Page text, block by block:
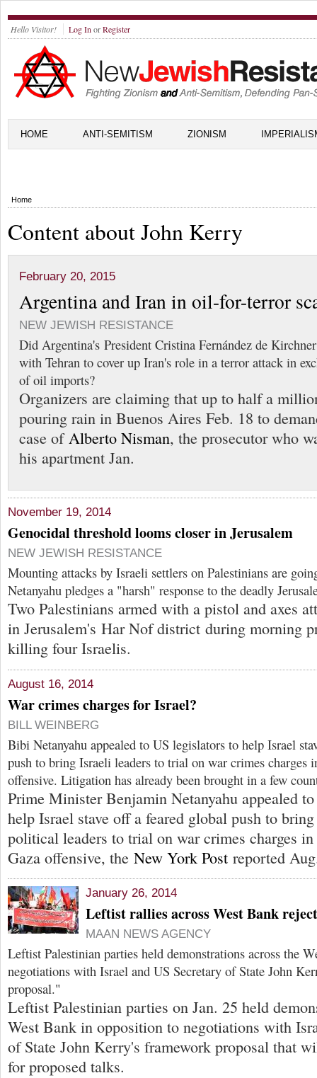
Hello Visitor! Log In orRegister
HOME ANTI-SEMITISM ZIONISM
Home
Content about John Kerry
February 20, 2015
Argentina and Iran in oil-for-terror
NEW JEWISH RESISTANCE
Did Argentina's President Cristina Fernández de
with Tehran to cover up Iran's role in a terror attack in
of oil imports?
Organizers are claiming that up to half a
pouring rain in Buenos Aires Feb. 18 to
case ofAlberto Nisman, the prosecutor who
his apartment Jan.
November 19, 2014
Genocidal threshold looms closer in Jerusalem
NEW JEWISH RESISTANCE
Mounting attacks by Israeli settlers on Palestinians are
Netanyahu pledges a "harsh" response to the deadly
Two Palestinians armed with a pistol and axes
in Jerusalem's Har Nof district during morning
killing four Israelis.
August 16, 2014
War crimes charges for Israel?
BILL WEINBERG
Bibi Netanyahu appealed to US legislators to help Israel
push to bring Israeli leaders to trial on war crimes charges
offensive. Litigation has already been brought in a few
Prime Minister Benjamin Netanyahu appealed
help Israel stave off a feared global push to
political leaders to trial on war crimes charges
Gaza offensive, the New York Post reported
January 26, 2014
Leftist rallies across West Bank
MAAN NEWS AGENCY
Leftist Palestinian parties held demonstrations across the
negotiations with Israel and US Secretary of State John
proposal."
Leftist Palestinian parties on Jan. 25 held
West Bank in opposition to negotiations with
of State John Kerry's framework proposal that
for proposed talks.